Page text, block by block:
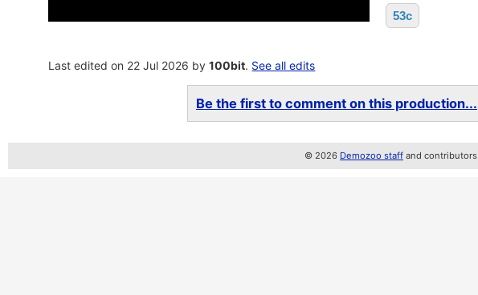
53c
Last edited on 22 Jul 2026 by100bit. See all edits
Be the first to comment on this production...
© 2026 Demozoo staff and contributors